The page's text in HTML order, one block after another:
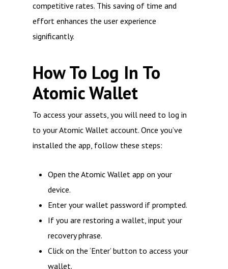
competitive rates. This saving of time and
effort enhances the user experience
significantly.
How To Log In To
Atomic Wallet
To access your assets, you will need to log in
to your Atomic Wallet account. Once you’ve
installed the app, follow these steps:
Open the Atomic Wallet app on your
device.
Enter your wallet password if prompted.
If you are restoring a wallet, input your
recovery phrase.
Click on the ‘Enter’ button to access your
wallet.